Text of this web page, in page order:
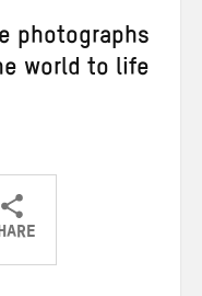
photographs
world to life
ShareShare